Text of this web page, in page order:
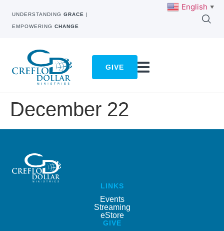
UNDERSTANDING GRACE |
EMPOWERING CHANGE
GIVE
December 22
LINKS
Events
Streaming
eStore
GIVE
English ▼